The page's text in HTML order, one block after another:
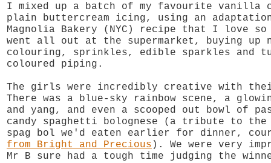
I mixed up a batch of my favourite vanilla
plain buttercream icing, using an
Magnolia Bakery (NYC) recipe that I love
went all out at the supermarket, buying up
colouring, sprinkles, edible sparkles and
coloured piping.
The girls were incredibly creative with
There was a blue-sky rainbow scene, a
and yang, and even a scooped out bowl of
candy spaghetti bolognese (a tribute to
spag bol we'd eaten earlier for dinner,
from Bright and Precious ). We were very
Mr B sure had a tough time judging the